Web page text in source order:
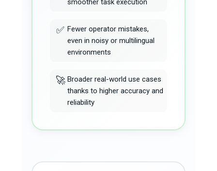
✅ Fewer operator mistakes,
even in noisy or multilingual
environments
🚀 Broader real-world use cases
thanks to higher accuracy and
reliability